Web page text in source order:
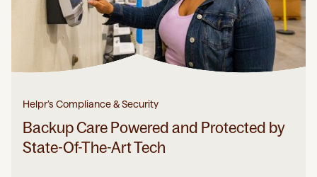
Helpr’s Compliance & Security
Backup Care Powered and Protected by
State-Of-The-Art Tech